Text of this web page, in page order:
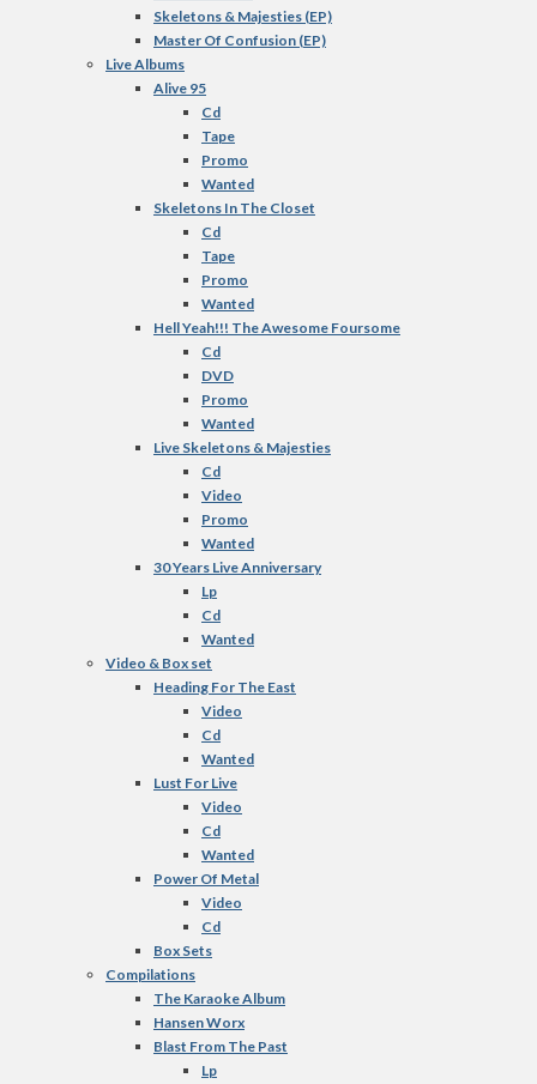
Skeletons & Majesties (EP)
Master Of Confusion (EP)
Live Albums
Alive 95
Cd
Tape
Promo
Wanted
Skeletons In The Closet
Cd
Tape
Promo
Wanted
Hell Yeah!!! The Awesome Foursome
Cd
DVD
Promo
Wanted
Live Skeletons & Majesties
Cd
Video
Promo
Wanted
30 Years Live Anniversary
Lp
Cd
Wanted
Video & Box set
Heading For The East
Video
Cd
Wanted
Lust For Live
Video
Cd
Wanted
Power Of Metal
Video
Cd
Box Sets
Compilations
The Karaoke Album
Hansen Worx
Blast From The Past
Lp